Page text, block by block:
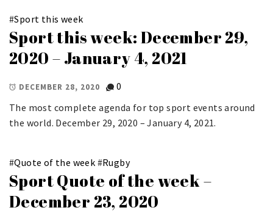
#Sport this week
Sport this week: December 29,
2020 – January 4, 2021
DECEMBER 28, 2020
0
The most complete agenda for top sport events around
the world. December 29, 2020 – January 4, 2021.
#Quote of the week #Rugby
Sport Quote of the week –
December 23, 2020